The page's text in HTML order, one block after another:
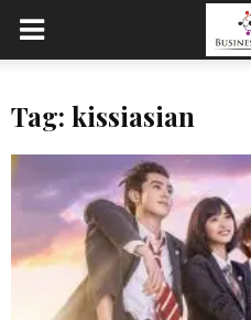
Tag: kissiasian